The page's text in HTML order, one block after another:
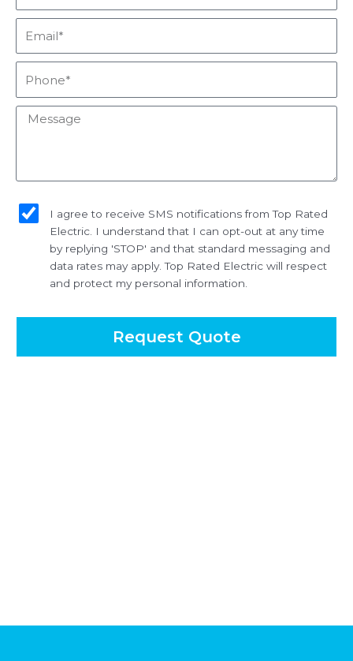
Message
I agree to receive SMS notifications from Top Rated
Electric. I understand that I can opt-out at any time
by replying 'STOP' and that standard messaging and
data rates may apply. Top Rated Electric will respect
and protect my personal information.
Request Quote